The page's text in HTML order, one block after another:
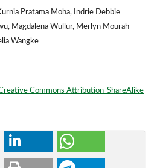
Pratama Moha, Indrie Debbie
Magdalena Wullur, Merlyn Mourah
Wangke
Commons Attribution-ShareAlike